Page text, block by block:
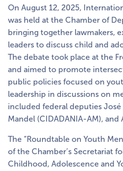
On August 12, 2025,
was held at the Chamber of
bringing together lawmakers,
leaders to discuss child and
The debate took place at the
and aimed to promote
public policies focused on
leadership in discussions on
included federal deputies José
Mandel (CIDADANIA-AM), and
The “Roundtable on Youth
of the Chamber’s Secretariat
Childhood, Adolescence and